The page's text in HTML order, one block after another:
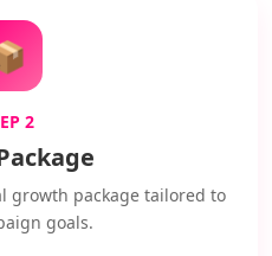
2
growth package tailored to
goals.